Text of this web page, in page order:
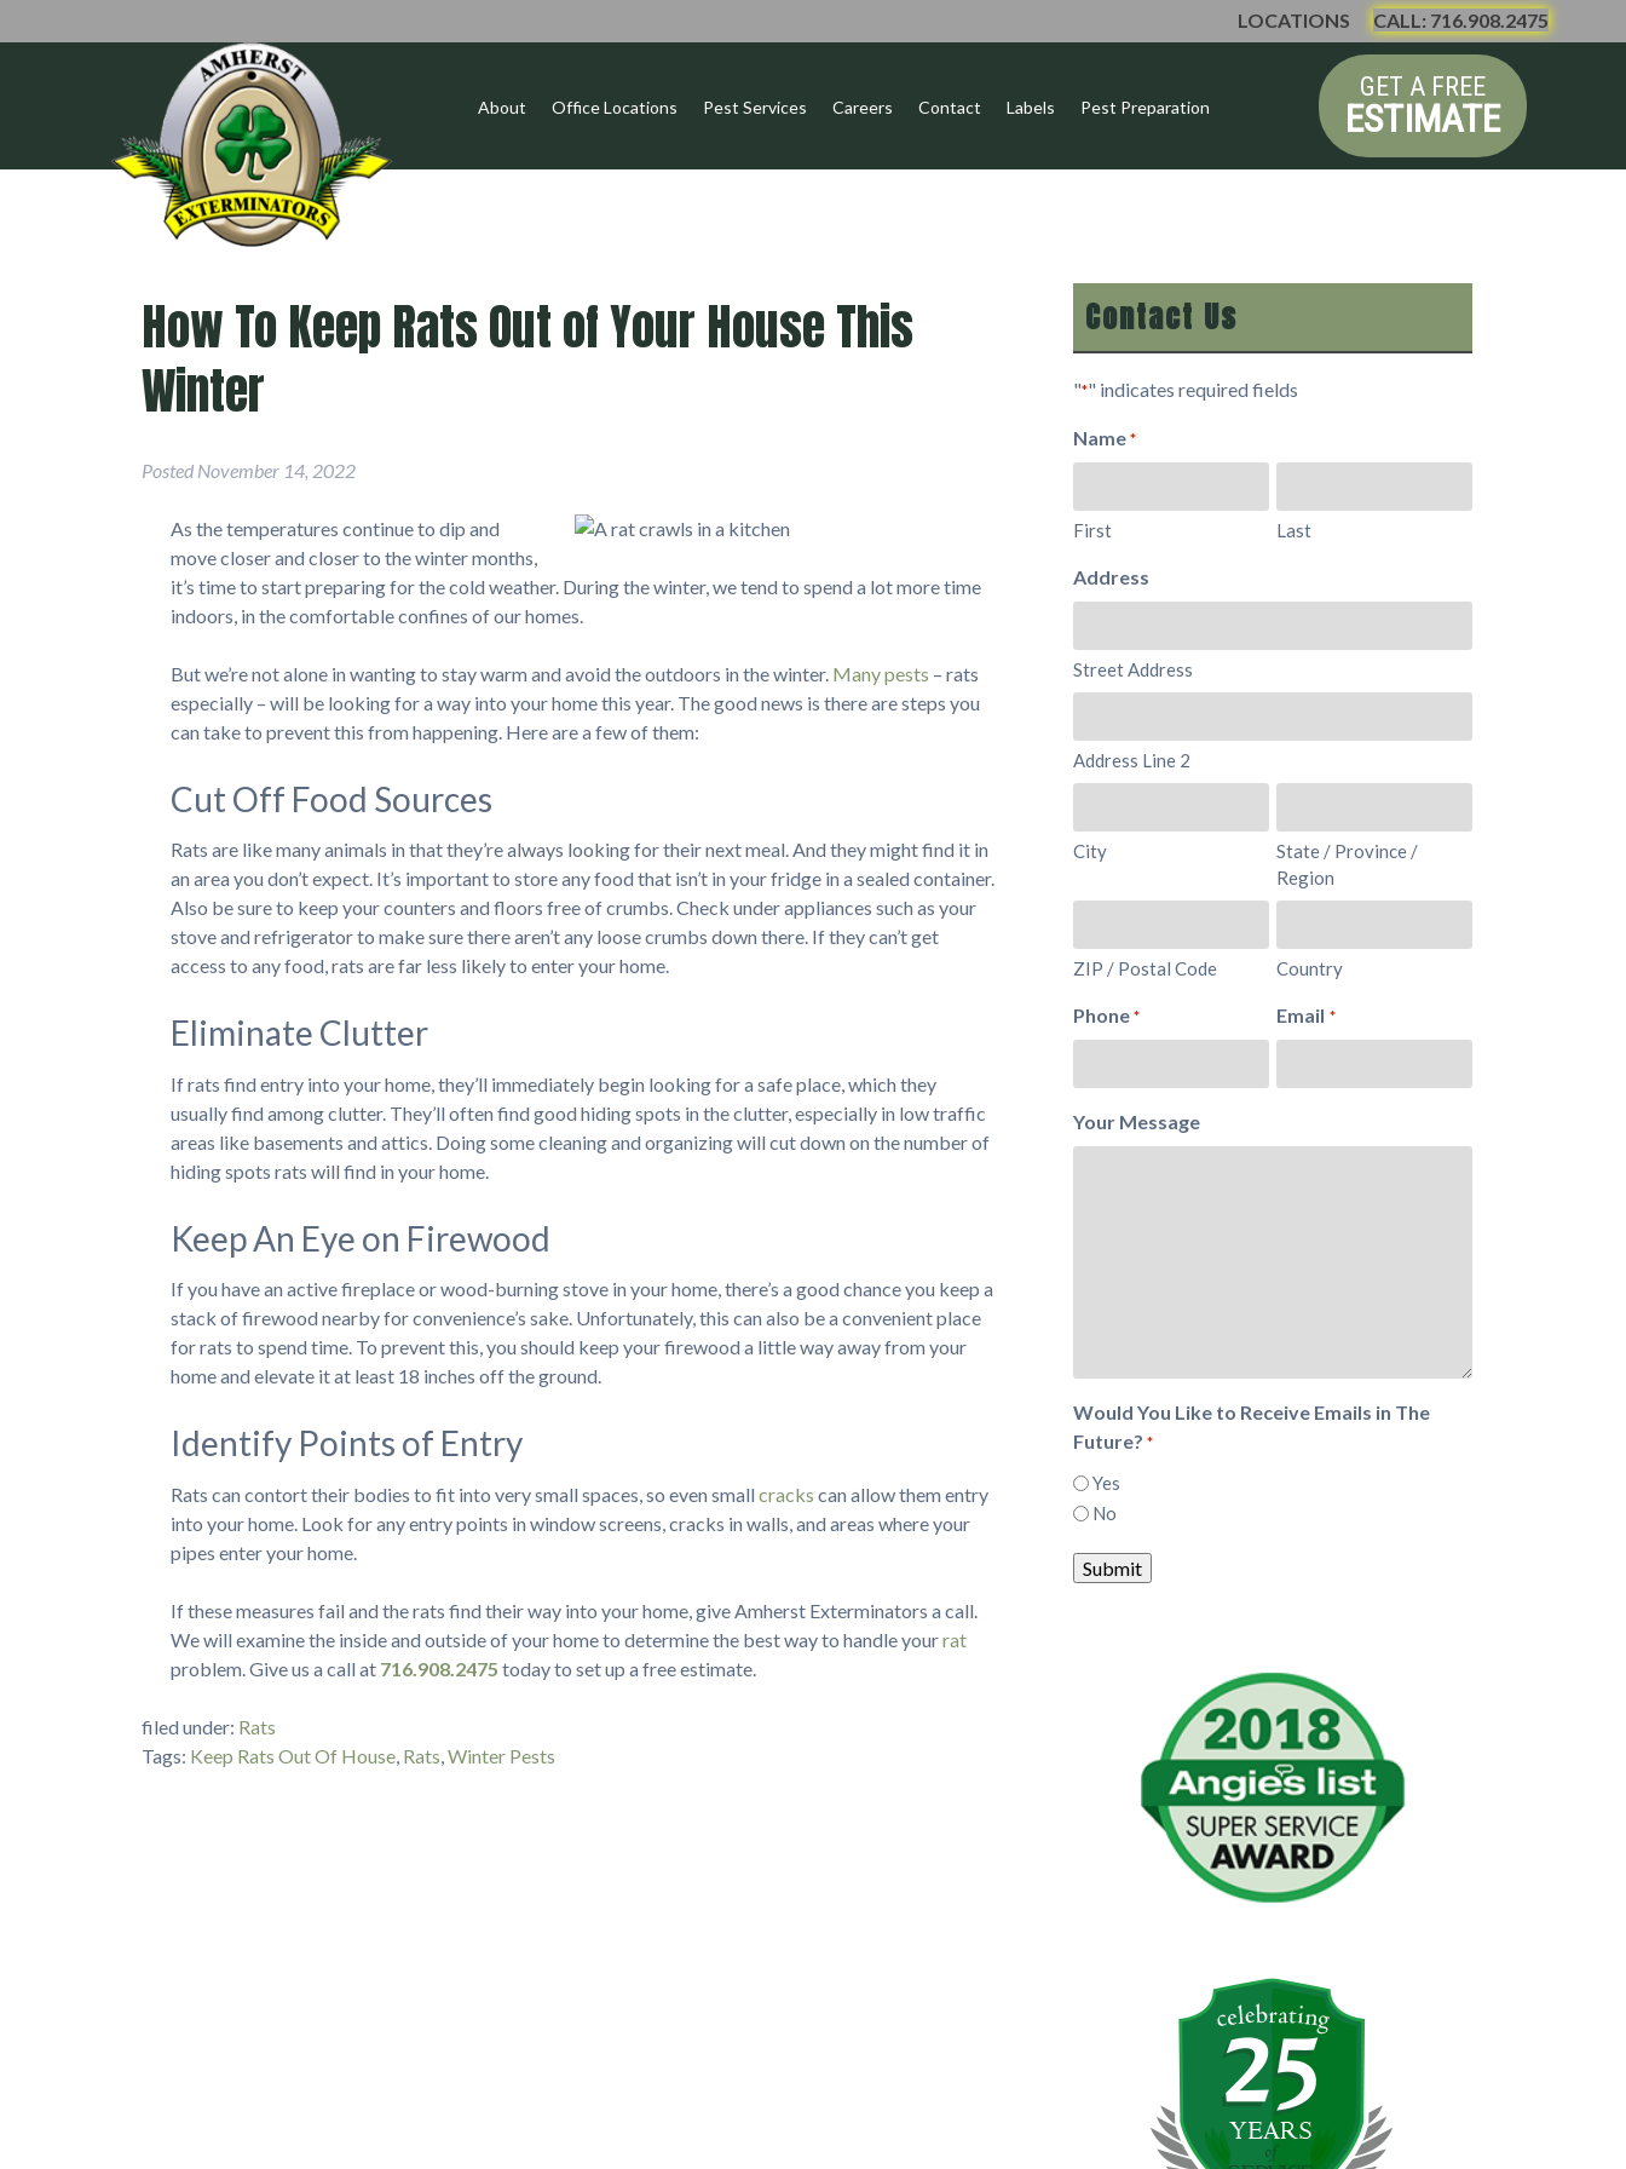
LOCATIONS CALL: 716.908.2475
About Office Locations Pest Services Careers Contact Labels Pest Preparation
GET A FREE
ESTIMATE
How To Keep Rats Out of Your House This
Winter
Posted November 14, 2022
As the temperatures continue to dip and
move closer and closer to the winter months,
it’s time to start preparing for the cold weather. During the winter, we tend to spend a lot more time
indoors, in the comfortable confines of our homes.
But we’re not alone in wanting to stay warm and avoid the outdoors in the winter. Many pests – rats
especially – will be looking for a way into your home this year. The good news is there are steps you
can take to prevent this from happening. Here are a few of them:
Cut Off Food Sources
Rats are like many animals in that they’re always looking for their next meal. And they might find it in
an area you don’t expect. It’s important to store any food that isn’t in your fridge in a sealed container.
Also be sure to keep your counters and floors free of crumbs. Check under appliances such as your
stove and refrigerator to make sure there aren’t any loose crumbs down there. If they can’t get
access to any food, rats are far less likely to enter your home.
Eliminate Clutter
If rats find entry into your home, they’ll immediately begin looking for a safe place, which they
usually find among clutter. They’ll often find good hiding spots in the clutter, especially in low traffic
areas like basements and attics. Doing some cleaning and organizing will cut down on the number of
hiding spots rats will find in your home.
Keep An Eye on Firewood
If you have an active fireplace or wood-burning stove in your home, there’s a good chance you keep a
stack of firewood nearby for convenience’s sake. Unfortunately, this can also be a convenient place
for rats to spend time. To prevent this, you should keep your firewood a little way away from your
home and elevate it at least 18 inches off the ground.
Identify Points of Entry
Rats can contort their bodies to fit into very small spaces, so even small cracks can allow them entry
into your home. Look for any entry points in window screens, cracks in walls, and areas where your
pipes enter your home.
If these measures fail and the rats find their way into your home, give Amherst Exterminators a call.
We will examine the inside and outside of your home to determine the best way to handle yourrat
problem. Give us a call at 716.908.2475 today to set up a free estimate.
filed under: Rats
Tags: Keep Rats Out Of House Rats Winter Pests
Contact Us
"*" indicates required fields
Name *
First Last
Address
Street Address
Address Line 2
City
State / Province /
Region
ZIP / Postal Code Country
Phone * Email *
Your Message
Would You Like to Receive Emails in The
Future? *
Yes
No